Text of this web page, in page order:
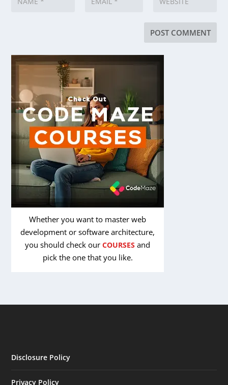
Whether you want to master web
development or software architecture,
you should check ourCOURSES and
pick the one that you like.
Disclosure Policy
Privacy Policy